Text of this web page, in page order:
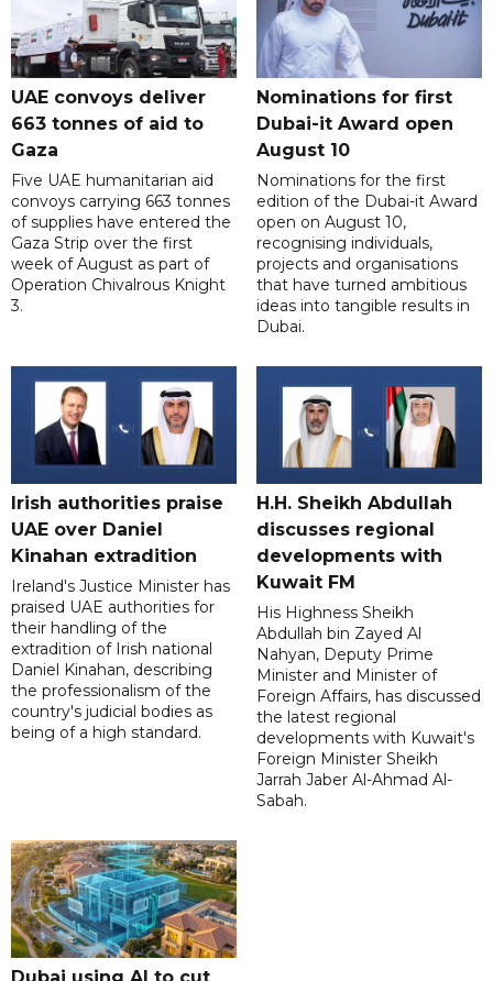
UAE convoys deliver
663 tonnes of aid to
Gaza
Five UAE humanitarian aid
convoys carrying 663 tonnes
of supplies have entered the
Gaza Strip over the first
week of August as part of
Operation Chivalrous Knight
3.
Nominations for first
Dubai-it Award open
August 10
Nominations for the first
edition of the Dubai-it Award
open on August 10,
recognising individuals,
projects and organisations
that have turned ambitious
ideas into tangible results in
Dubai.
Irish authorities praise
UAE over Daniel
Kinahan extradition
Ireland's Justice Minister has
praised UAE authorities for
their handling of the
extradition of Irish national
Daniel Kinahan, describing
the professionalism of the
country's judicial bodies as
being of a high standard.
H.H. Sheikh Abdullah
discusses regional
developments with
Kuwait FM
His Highness Sheikh
Abdullah bin Zayed Al
Nahyan, Deputy Prime
Minister and Minister of
Foreign Affairs, has discussed
the latest regional
developments with Kuwait's
Foreign Minister Sheikh
Jarrah Jaber Al-Ahmad Al-
Sabah.